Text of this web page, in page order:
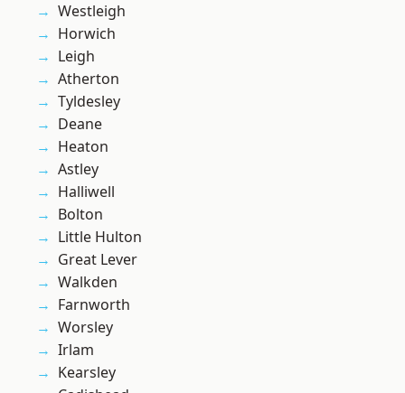
Westleigh
Horwich
Leigh
Atherton
Tyldesley
Deane
Heaton
Astley
Halliwell
Bolton
Little Hulton
Great Lever
Walkden
Farnworth
Worsley
Irlam
Kearsley